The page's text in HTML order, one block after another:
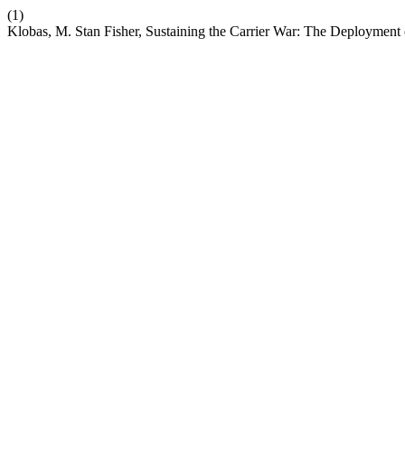
(1)
Klobas, M. Stan Fisher, Sustaining the Carrier War: The